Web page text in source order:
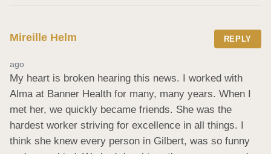
Mireille Helm REPLY
ago
My heart is broken hearing this news. I worked with
Alma at Banner Health for many, many years. When I
met her, we quickly became friends. She was the
hardest worker striving for excellence in all things. I
think she knew every person in Gilbert, was so funny